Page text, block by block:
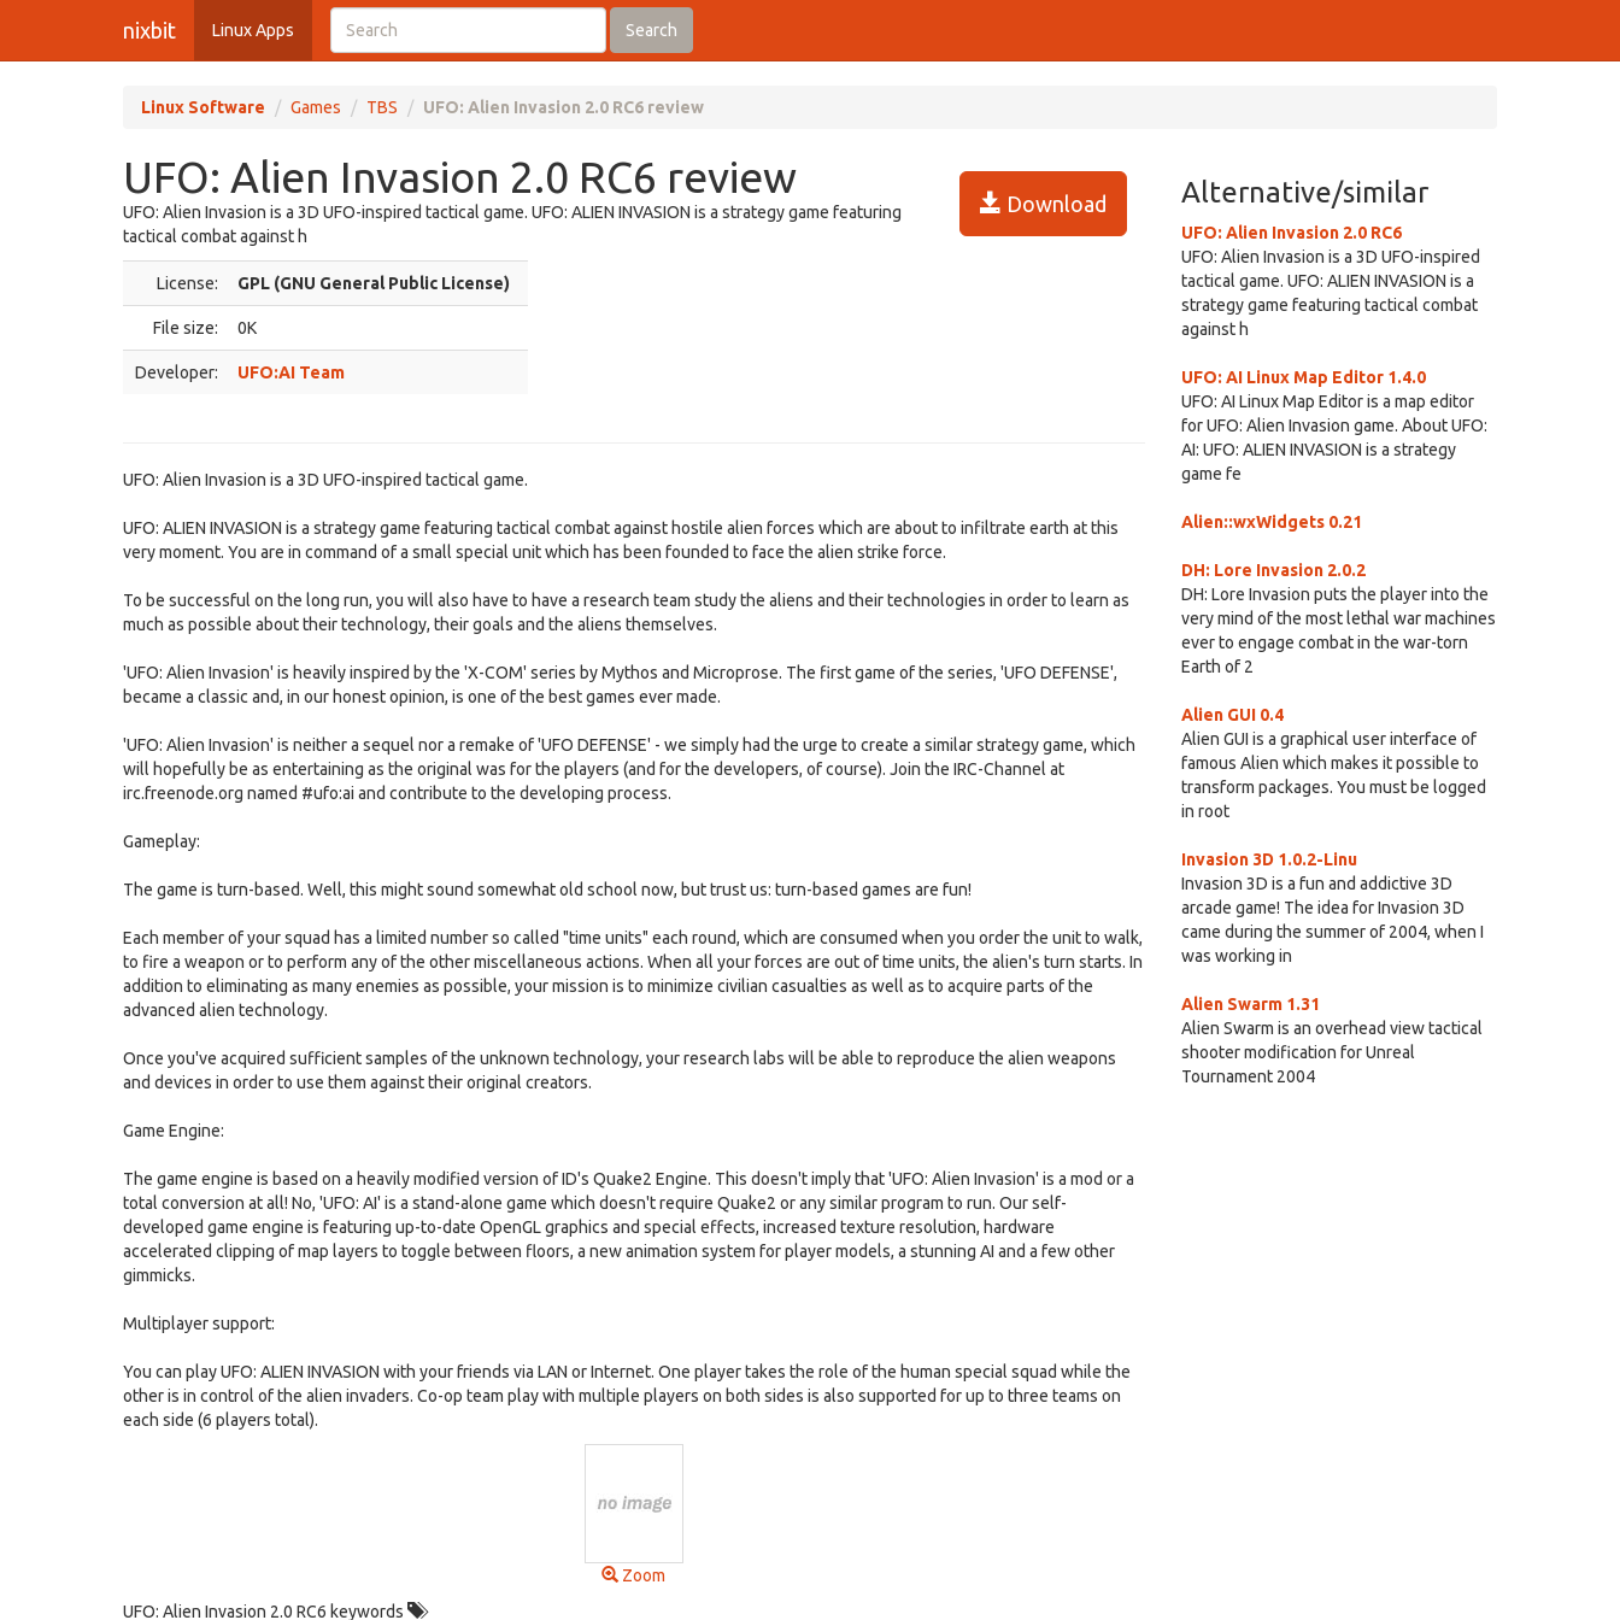
nixbit Linux Apps Search
Linux Software Games TBS UFO: Alien Invasion 2.0 RC6 review
UFO: Alien Invasion 2.0 RC6 review
Download
UFO: Alien Invasion is a 3D UFO-inspired tactical game. UFO: ALIEN INVASION is a strategy game featuring
tactical combat against h
License: GPL (GNU General Public License)
File size: 0K
Developer: UFO:AI Team
UFO: Alien Invasion is a 3D UFO-inspired tactical game.
UFO: ALIEN INVASION is a strategy game featuring tactical combat against hostile alien forces which are about to infiltrate earth at this
very moment. You are in command of a small special unit which has been founded to face the alien strike force.
To be successful on the long run, you will also have to have a research team study the aliens and their technologies in order to learn as
much as possible about their technology, their goals and the aliens themselves.
'UFO: Alien Invasion' is heavily inspired by the 'X-COM' series by Mythos and Microprose. The first game of the series, 'UFO DEFENSE',
became a classic and, in our honest opinion, is one of the best games ever made.
'UFO: Alien Invasion' is neither a sequel nor a remake of 'UFO DEFENSE' - we simply had the urge to create a similar strategy game, which
will hopefully be as entertaining as the original was for the players (and for the developers, of course). Join the IRC-Channel at
irc.freenode.org named #ufo:ai and contribute to the developing process.
Gameplay:
The game is turn-based. Well, this might sound somewhat old school now, but trust us: turn-based games are fun!
Each member of your squad has a limited number so called "time units" each round, which are consumed when you order the unit to walk,
to fire a weapon or to perform any of the other miscellaneous actions. When all your forces are out of time units, the alien's turn starts. In
addition to eliminating as many enemies as possible, your mission is to minimize civilian casualties as well as to acquire parts of the
advanced alien technology.
Once you've acquired sufficient samples of the unknown technology, your research labs will be able to reproduce the alien weapons
and devices in order to use them against their original creators.
Game Engine:
The game engine is based on a heavily modified version of ID's Quake2 Engine. This doesn't imply that 'UFO: Alien Invasion' is a mod or a
total conversion at all! No, 'UFO: AI' is a stand-alone game which doesn't require Quake2 or any similar program to run. Our self-
developed game engine is featuring up-to-date OpenGL graphics and special effects, increased texture resolution, hardware
accelerated clipping of map layers to toggle between floors, a new animation system for player models, a stunning AI and a few other
gimmicks.
Multiplayer support:
You can play UFO: ALIEN INVASION with your friends via LAN or Internet. One player takes the role of the human special squad while the
other is in control of the alien invaders. Co-op team play with multiple players on both sides is also supported for up to three teams on
each side (6 players total).
Zoom
UFO: Alien Invasion 2.0 RC6 keywords
Alternative/similar
UFO: Alien Invasion 2.0 RC6
UFO: Alien Invasion is a 3D UFO-inspired
tactical game. UFO: ALIEN INVASION is a
strategy game featuring tactical combat
against h
UFO: AI Linux Map Editor 1.4.0
UFO: AI Linux Map Editor is a map editor
for UFO: Alien Invasion game. About UFO:
AI: UFO: ALIEN INVASION is a strategy
game fe
Alien::wxWidgets 0.21
DH: Lore Invasion 2.0.2
DH: Lore Invasion puts the player into the
very mind of the most lethal war machines
ever to engage combat in the war-torn
Earth of 2
Alien GUI 0.4
Alien GUI is a graphical user interface of
famous Alien which makes it possible to
transform packages. You must be logged
in root
Invasion 3D 1.0.2-Linu
Invasion 3D is a fun and addictive 3D
arcade game! The idea for Invasion 3D
came during the summer of 2004, when I
was working in
Alien Swarm 1.31
Alien Swarm is an overhead view tactical
shooter modification for Unreal
Tournament 2004